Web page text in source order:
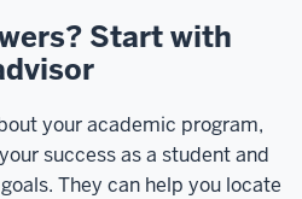
Start with
your academic program,
success as a student and
They can help you locate